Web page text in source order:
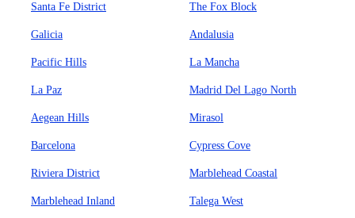
Santa Fe District The Fox Block
Galicia Andalusia
Pacific Hills La Mancha
La Paz Madrid Del Lago North
Aegean Hills Mirasol
Barcelona Cypress Cove
Riviera District Marblehead Coastal
Marblehead Inland Talega West